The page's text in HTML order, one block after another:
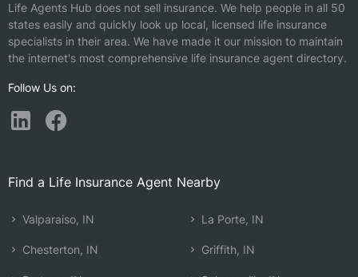
Life Agents Hub does not sell insurance. We help people in all 50
states easily and quickly look up local, licensed life insurance
specialists in their area. We have made it our mission to maintain
the internet's most comprehensive life insurance agent directory.
Follow Us on:
Find a Life Insurance Agent Nearby
Valparaiso, IN
Chesterton, IN
La Porte, IN
Griffith, IN